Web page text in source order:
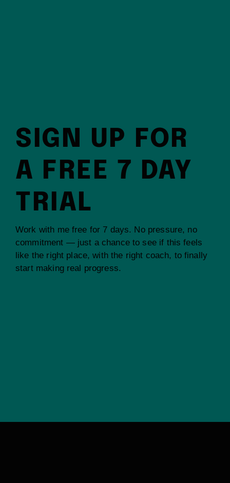
SIGN UP FOR
A FREE 7 DAY
TRIAL
Work with me free for 7 days. No pressure, no
commitment — just a chance to see if this feels
like the right place, with the right coach, to finally
start making real progress.